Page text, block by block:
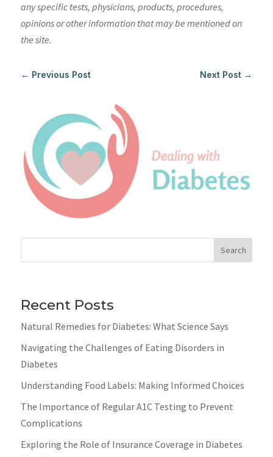
any specific tests, physicians, products, procedures,
opinions or other information that may be mentioned on
the site.
← Previous Post Next Post →
Search
Recent Posts
Natural Remedies for Diabetes: What Science Says
Navigating the Challenges of Eating Disorders in
Diabetes
Understanding Food Labels: Making Informed Choices
The Importance of Regular A1C Testing to Prevent
Complications
Exploring the Role of Insurance Coverage in Diabetes